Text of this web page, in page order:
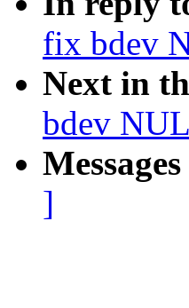
fix bdev
Next in
bdev
]